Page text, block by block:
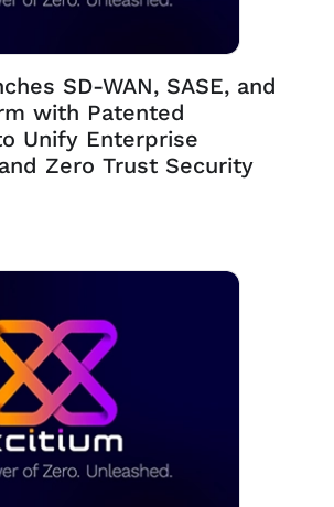
SD-WAN, SASE, and
with Patented
Unify Enterprise
Zero Trust Security